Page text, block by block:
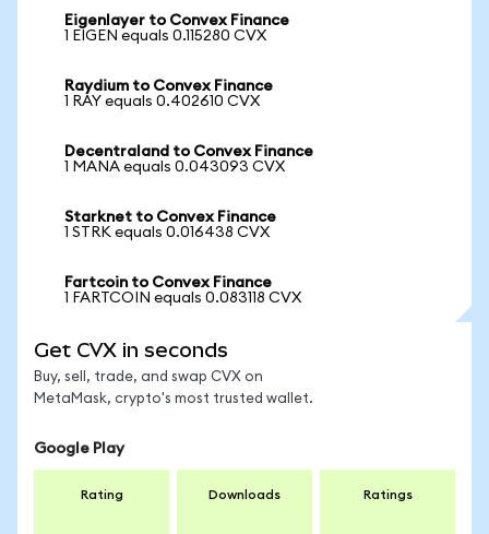
Eigenlayer to Convex Finance
1 EIGEN equals 0.115280 CVX
Raydium to Convex Finance
1 RAY equals 0.402610 CVX
Decentraland to Convex Finance
1 MANA equals 0.043093 CVX
Starknet to Convex Finance
1 STRK equals 0.016438 CVX
Fartcoin to Convex Finance
1 FARTCOIN equals 0.083118 CVX
Get CVX in seconds
Buy, sell, trade, and swap CVX on
MetaMask, crypto's most trusted wallet.
Google Play
Rating Downloads Ratings